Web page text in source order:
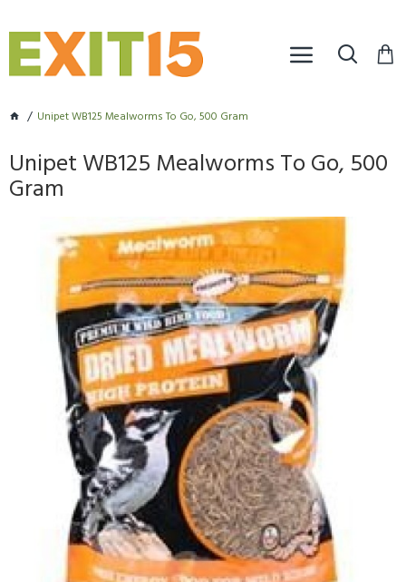
Unipet WB125 Mealworms To Go, 500 Gram
Unipet WB125 Mealworms To Go, 500
Gram